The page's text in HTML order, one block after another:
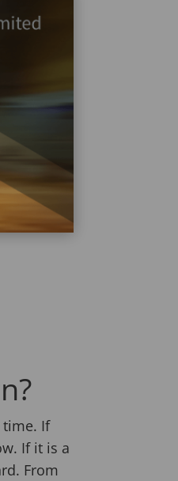
time. If
If it is a
From